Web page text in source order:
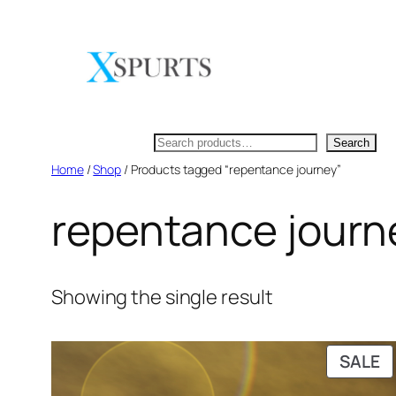
Search
Home/Shop/ Products tagged “repentance journey”
repentance
Showing the single result
SALE
ON